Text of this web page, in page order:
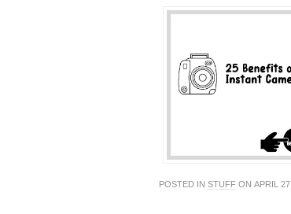
POSTED IN STUFF ON APRIL